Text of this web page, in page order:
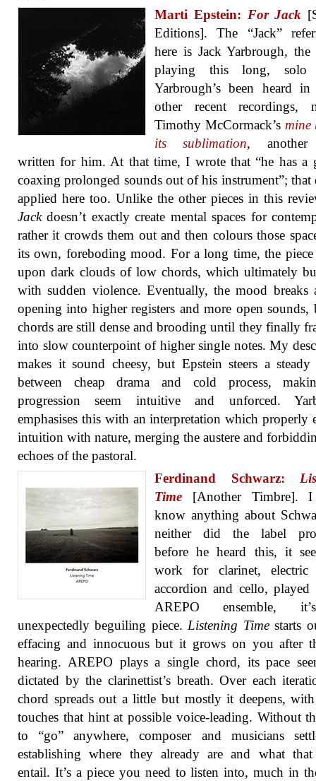
Marti Epstein: For Jack
Editions]. The “Jack”
here is Jack Yarbrough, the
playing this long, solo
Yarbrough’s been heard
other recent recordings,
Timothy McCormack’s mine
its sublimation, another
written for him. At that time, I wrote that “he has a
coaxing prolonged sounds out of his instrument”; that
applied here too. Unlike the other pieces in this
Jackdoesn’t exactly create mental spaces for
rather it crowds them out and then colours those
its own, foreboding mood. For a long time, the
upon dark clouds of low chords, which ultimately
with sudden violence. Eventually, the mood breaks
opening into higher registers and more open sounds,
chords are still dense and brooding until they finally
into slow counterpoint of higher single notes. My
makes it sound cheesy, but Epstein steers a steady
between cheap drama and cold process,
progression seem intuitive and unforced.
emphasises this with an interpretation which properly
intuition with nature, merging the austere and
echoes of the pastoral.
Ferdinand Schwarz:
Time [Another Timbre]. I
know anything about
neither did the label
before he heard this, it
work for clarinet, electric
accordion and cello, played
AREPO ensemble,
unexpectedly beguiling piece. Listening Timestarts
effacing and innocuous but it grows on you after
hearing. AREPO plays a single chord, its pace
dictated by the clarinettist’s breath. Over each
chord spreads out a little but mostly it deepens,
touches that hint at possible voice-leading. Without
to “go” anywhere, composer and musicians
establishing where they already are and what
entail. It’s a piece you need to listen into, much in